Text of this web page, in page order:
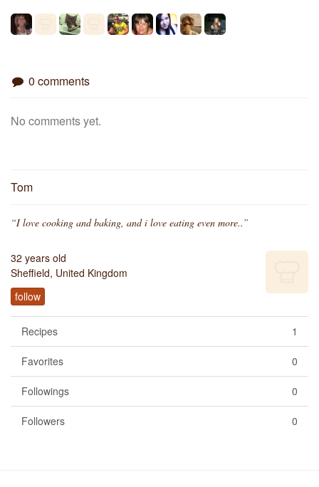
0 comments
No comments yet.
Tom
“I love cooking and baking, and i love eating even more..”
32 years old
Sheffield, United Kingdom
follow
1
Recipes
0
Favorites
0
Followings
0
Followers